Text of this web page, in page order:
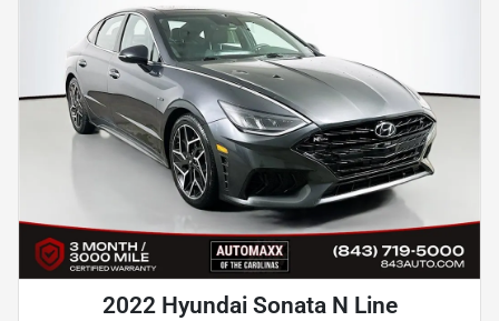
2022 Hyundai Sonata N Line